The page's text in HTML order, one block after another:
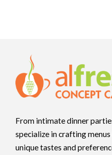
From intimate dinner
specialize in crafting
unique tastes and